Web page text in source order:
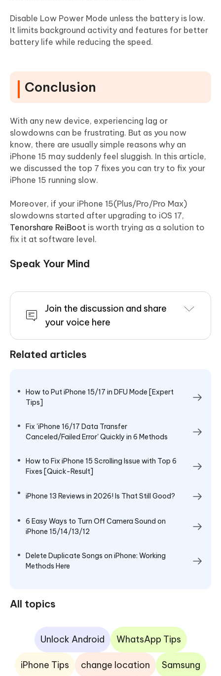
Disable Low Power Mode unless the battery is low.
It limits background activity and features for better
battery life while reducing the speed.
Conclusion
With any new device, experiencing lag or
slowdowns can be frustrating. But as you now
know, there are usually simple reasons why an
iPhone 15 may suddenly feel sluggish. In this article,
we discussed the top 7 fixes you can try to fix your
iPhone 15 running slow.
Moreover, if your iPhone 15(Plus/Pro/Pro Max)
slowdowns started after upgrading to iOS 17,
Tenorshare ReiBoot is worth trying as a solution to
fix it at software level.
Speak Your Mind
Join the discussion and share
your voice here
Related articles
How to Put iPhone 15/17 in DFU Mode [Expert
Tips]
Fix 'iPhone 16/17 Data Transfer
Canceled/Failed Error' Quickly in 6 Methods
How to Fix iPhone 15 Scrolling Issue with Top 6
Fixes [Quick-Result]
iPhone 13 Reviews in 2026! Is That Still Good?
6 Easy Ways to Turn Off Camera Sound on
iPhone 15/14/13/12
Delete Duplicate Songs on iPhone: Working
Methods Here
All topics
Unlock Android WhatsApp Tips
iPhone Tips change location Samsung